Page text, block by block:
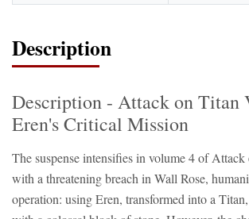
Description
Description - Attack on Titan
Eren's Critical Mission
The suspense intensifies in volume 4 of Attack
with a threatening breach in Wall Rose,
operation: using Eren, transformed into a